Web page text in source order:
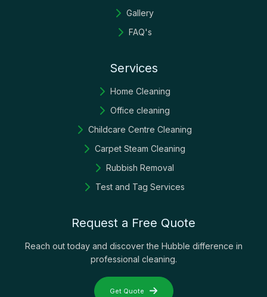
Gallery
FAQ's
Services
Home Cleaning
Office cleaning
Childcare Centre Cleaning
Carpet Steam Cleaning
Rubbish Removal
Test and Tag Services
Request a Free Quote
Reach out today and discover the Hubble difference in
professional cleaning.
Get Quote